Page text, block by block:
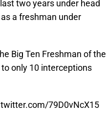
two years under head
a freshman under
Big Ten Freshman of the
only 10 interceptions
79D0vNcX15